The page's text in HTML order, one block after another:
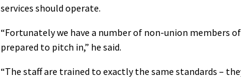
services should operate.
“Fortunately we have a number of non-union members
prepared to pitch in,” he said.
“The staff are trained to exactly the same standards –